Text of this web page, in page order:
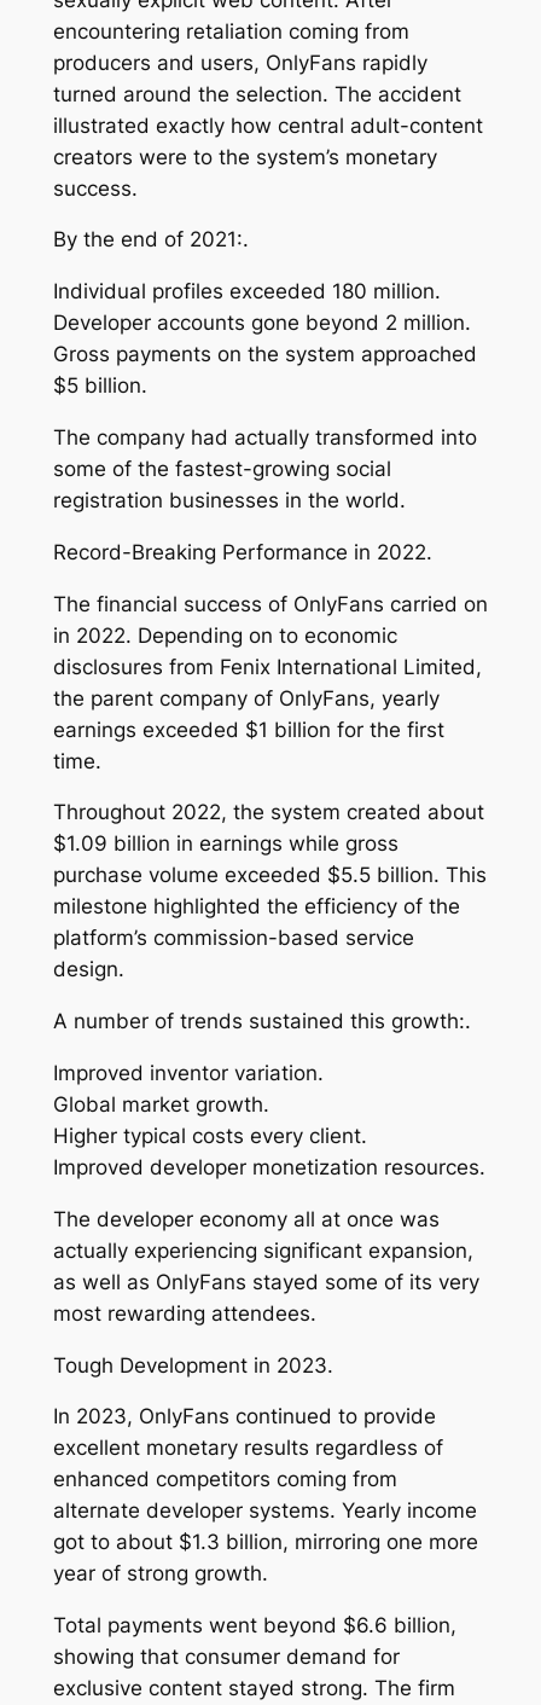
encountering retaliation coming from
producers and users, OnlyFans rapidly
turned around the selection. The accident
illustrated exactly how central adult-content
creators were to the system’s monetary
success.
By the end of 2021:.
Individual profiles exceeded 180 million.
Developer accounts gone beyond 2 million.
Gross payments on the system approached
$5 billion.
The company had actually transformed into
some of the fastest-growing social
registration businesses in the world.
Record-Breaking Performance in 2022.
The financial success of OnlyFans carried on
in 2022. Depending on to economic
disclosures from Fenix International Limited,
the parent company of OnlyFans, yearly
earnings exceeded $1 billion for the first
time.
Throughout 2022, the system created about
$1.09 billion in earnings while gross
purchase volume exceeded $5.5 billion. This
milestone highlighted the efficiency of the
platform’s commission-based service
design.
A number of trends sustained this growth:.
Improved inventor variation.
Global market growth.
Higher typical costs every client.
Improved developer monetization resources.
The developer economy all at once was
actually experiencing significant expansion,
as well as OnlyFans stayed some of its very
most rewarding attendees.
Tough Development in 2023.
In 2023, OnlyFans continued to provide
excellent monetary results regardless of
enhanced competitors coming from
alternate developer systems. Yearly income
got to about $1.3 billion, mirroring one more
year of strong growth.
Total payments went beyond $6.6 billion,
showing that consumer demand for
exclusive content stayed strong. The firm